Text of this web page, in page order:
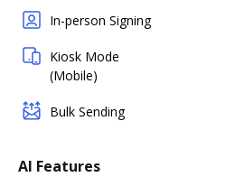
In-person Signing
Kiosk Mode
(Mobile)
Bulk Sending
AI Features